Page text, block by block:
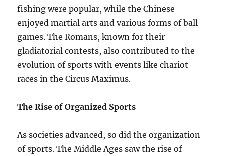
fishing were popular, while the Chinese
enjoyed martial arts and various forms of ball
games. The Romans, known for their
gladiatorial contests, also contributed to the
evolution of sports with events like chariot
races in the Circus Maximus.
The Rise of Organized Sports
As societies advanced, so did the organization
of sports. The Middle Ages saw the rise of